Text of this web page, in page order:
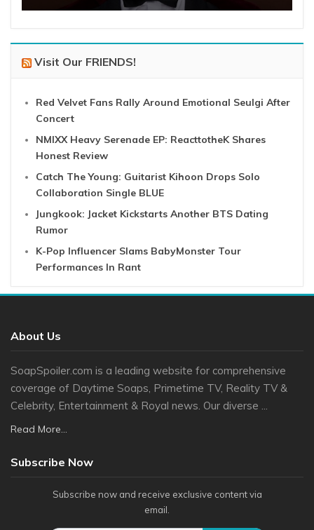
Visit Our FRIENDS!
Red Velvet Fans Rally Around Emotional Seulgi After
Concert
NMIXX Heavy Serenade EP: ReacttotheK Shares
Honest Review
Catch The Young: Guitarist Kihoon Drops Solo
Collaboration Single BLUE
Jungkook: Jacket Kickstarts Another BTS Dating
Rumor
K-Pop Influencer Slams BabyMonster Tour
Performances In Rant
About Us
SoapSpoiler.com is a leading website for comprehensive
coverage of Daytime Soaps, Primetime TV, Reality TV &
Celebrity, Entertainment & Royal news. Our diverse ...
Read More...
Subscribe Now
Subscribe now and receive exclusive content via
email.